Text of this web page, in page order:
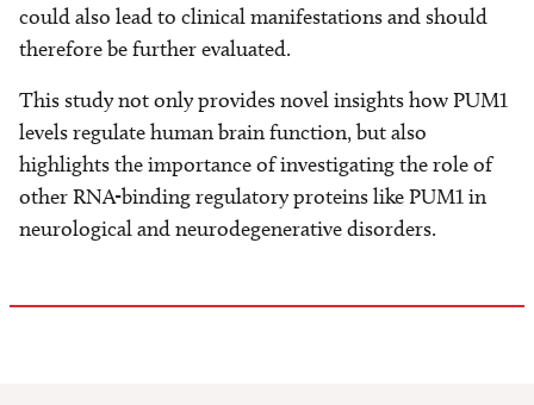
could also lead to clinical manifestations and should
therefore be further evaluated.
This study not only provides novel insights how PUM1
levels regulate human brain function, but also
highlights the importance of investigating the role of
other RNA-binding regulatory proteins like PUM1 in
neurological and neurodegenerative disorders.